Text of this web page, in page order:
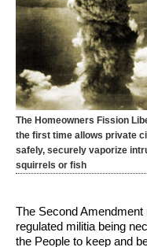
The Homeowners Fission
the first time allows private
safely, securely vaporize
squirrels or fish
The Second
regulated militia being
the People to keep and